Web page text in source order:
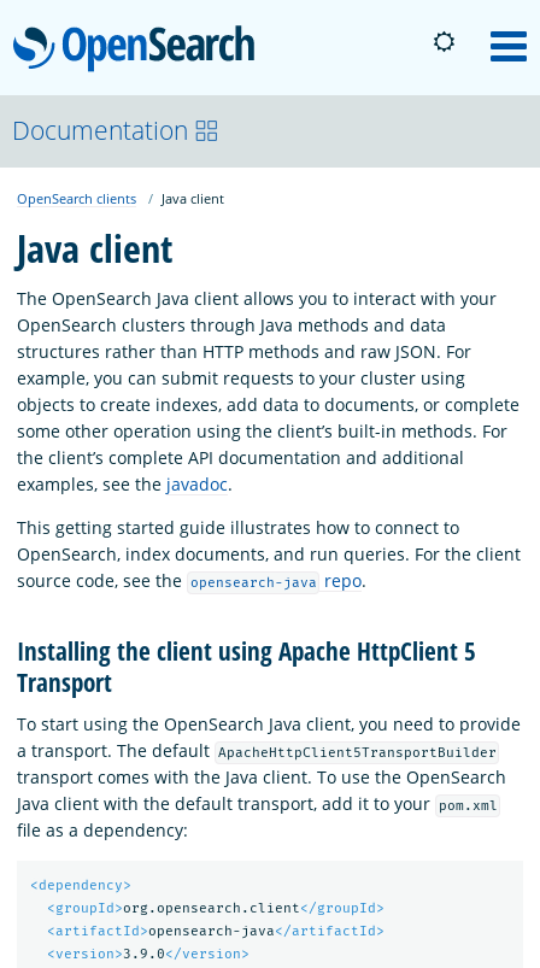
OpenSearch
About
Platform
Community
Documentation
Blog
Download
Documentation
OpenSearch clients Java client
Java client
The OpenSearch Java client allows you to interact with your
OpenSearch clusters through Java methods and data
structures rather than HTTP methods and raw JSON. For
example, you can submit requests to your cluster using
objects to create indexes, add data to documents, or complete
some other operation using the client’s built-in methods. For
the client’s complete API documentation and additional
examples, see the javadoc.
This getting started guide illustrates how to connect to
OpenSearch, index documents, and run queries. For the client
source code, see the opensearch-java repo.
Installing the client using Apache HttpClient 5
Transport
To start using the OpenSearch Java client, you need to provide
a transport. The default ApacheHttpClient5TransportBuilder
transport comes with the Java client. To use the OpenSearch
Java client with the default transport, add it to your
pom.xml
file as a dependency:
<dependency>
<groupId>org.opensearch.client</groupId>
<artifactId>opensearch-java</artifactId>
<version>3.9.0</version>